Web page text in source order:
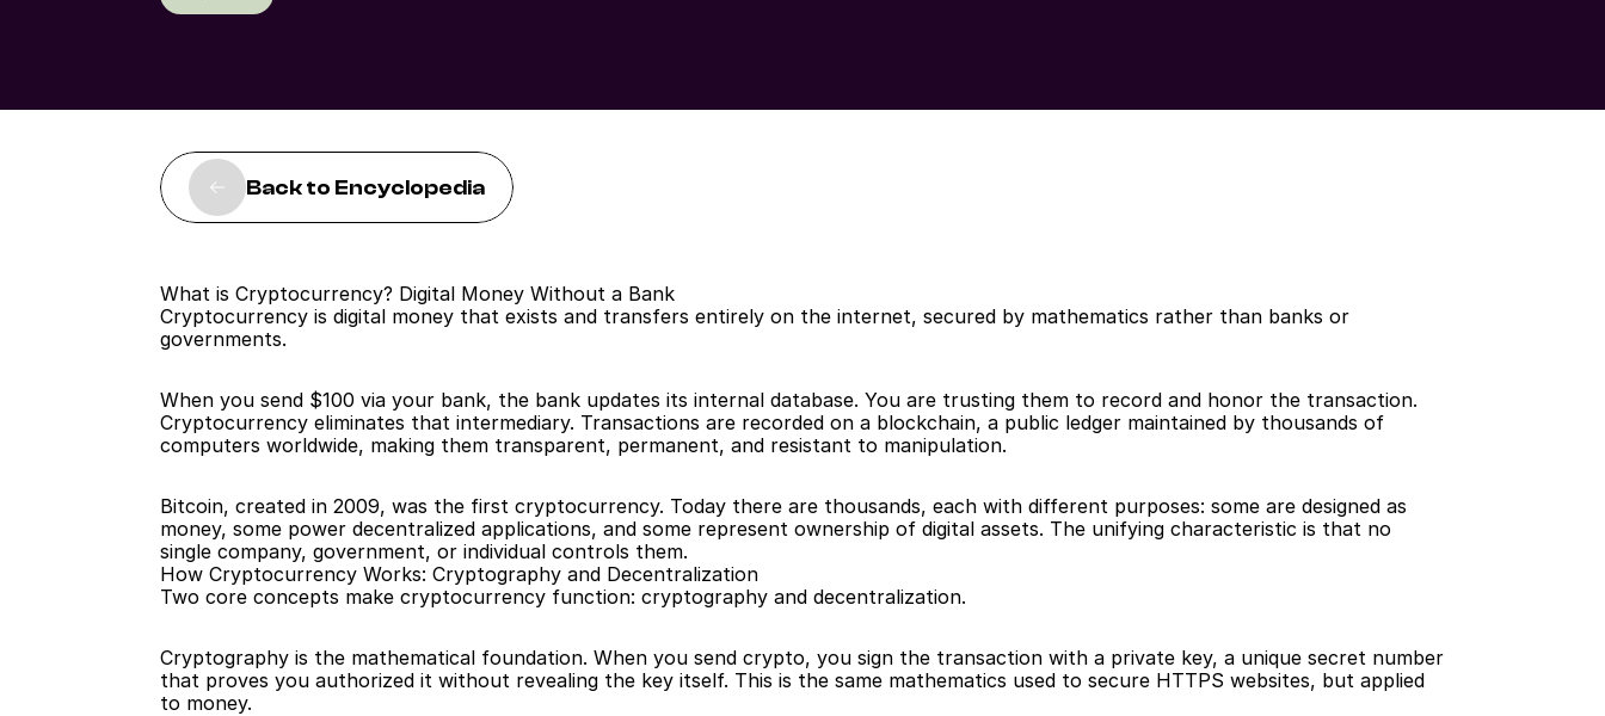
Back to Encyclopedia
What is Cryptocurrency? Digital Money Without a Bank
Cryptocurrency is digital money that exists and transfers entirely on the internet, secured by mathematics rather than banks or
governments.
When you send $100 via your bank, the bank updates its internal database. You are trusting them to record and honor the transaction.
Cryptocurrency eliminates that intermediary. Transactions are recorded on a blockchain, a public ledger maintained by thousands of
computers worldwide, making them transparent, permanent, and resistant to manipulation.
Bitcoin, created in 2009, was the first cryptocurrency. Today there are thousands, each with different purposes: some are designed as
money, some power decentralized applications, and some represent ownership of digital assets. The unifying characteristic is that no
single company, government, or individual controls them.
How Cryptocurrency Works: Cryptography and Decentralization
Two core concepts make cryptocurrency function: cryptography and decentralization.
Cryptography is the mathematical foundation. When you send crypto, you sign the transaction with a private key, a unique secret number
that proves you authorized it without revealing the key itself. This is the same mathematics used to secure HTTPS websites, but applied
to money.